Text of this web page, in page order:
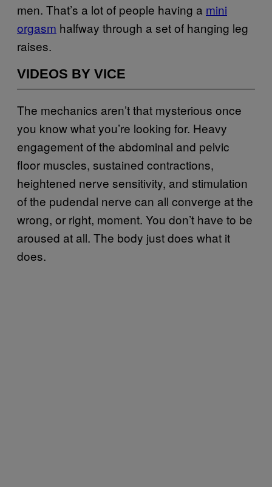
men. That’s a lot of people having a mini
orgasm halfway through a set of hanging leg
raises.
VIDEOS BY VICE
The mechanics aren’t that mysterious once
you know what you’re looking for. Heavy
engagement of the abdominal and pelvic
floor muscles, sustained contractions,
heightened nerve sensitivity, and stimulation
of the pudendal nerve can all converge at the
wrong, or right, moment. You don’t have to be
aroused at all. The body just does what it
does.